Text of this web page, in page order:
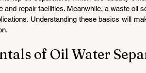
and repair facilities. Meanwhile, a waste oil
Understanding these basics will
of Oil Water